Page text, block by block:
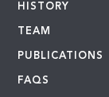
HISTORY
TEAM
PUBLICATIONS
FAQS